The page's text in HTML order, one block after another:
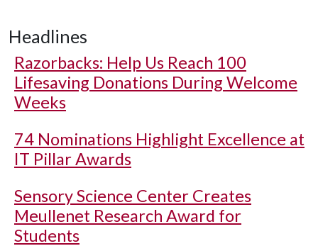
Headlines
Razorbacks: Help Us Reach 100
Lifesaving Donations During Welcome
Weeks
74 Nominations Highlight Excellence at
IT Pillar Awards
Sensory Science Center Creates
Meullenet Research Award for
Students